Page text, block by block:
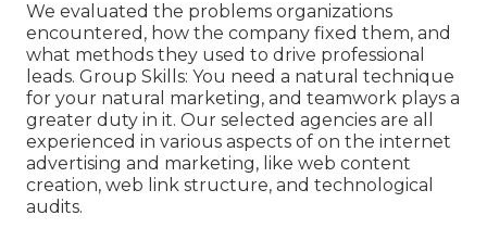
We evaluated the problems organizations
encountered, how the company fixed them, and
what methods they used to drive professional
leads. Group Skills: You need a natural technique
for your natural marketing, and teamwork plays a
greater duty in it. Our selected agencies are all
experienced in various aspects of on the internet
advertising and marketing, like web content
creation, web link structure, and technological
audits.